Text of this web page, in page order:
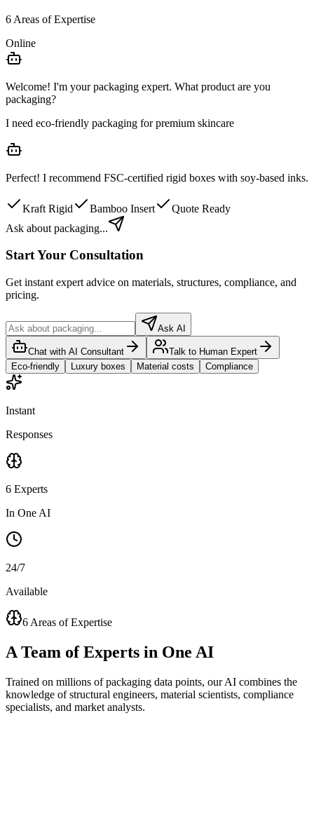
6 Areas of Expertise
Online
Welcome! I'm your packaging expert. What product are you
packaging?
I need eco-friendly packaging for premium skincare
Perfect! I recommend FSC-certified rigid boxes with soy-based inks.
Kraft Rigid Bamboo Insert
Quote Ready
Ask about packaging...
Start Your Consultation
Get instant expert advice on materials, structures, compliance, and
pricing.
Ask AI
Chat with AI Consultant
Talk to Human Expert
Eco-friendly
Luxury boxes Material costs Compliance
Instant
Responses
6 Experts
In One AI
24/7
Available
6 Areas of Expertise
A Team of Experts in One AI
Trained on millions of packaging data points, our AI combines the
knowledge of structural engineers, material scientists, compliance
specialists, and market analysts.